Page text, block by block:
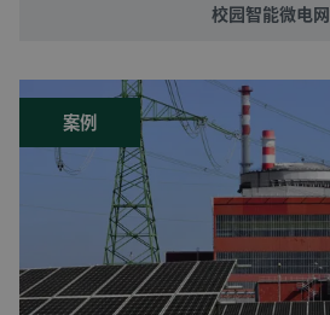
校园智能微电网
案例